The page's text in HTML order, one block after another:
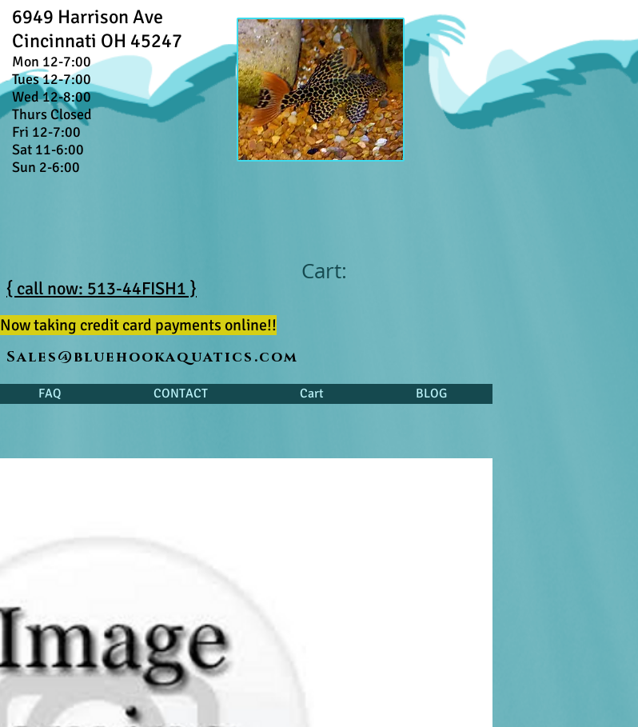
6949 Harrison Ave
Cincinnati OH 45247
Mon 12-7:00
Tues 12-7:00
Wed 12-8:00
Thurs Closed
Fri 12-7:00
Sat 11-6:00
Sun 2-6:00
{ call now: 513-44FISH1 }
Cart:
Now taking credit card payments online!!
Sales@bluehookaquatics.com
FAQ CONTACT Cart BLOG